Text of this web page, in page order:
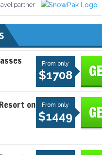
partner
From only
$1708
From only
$1449
on